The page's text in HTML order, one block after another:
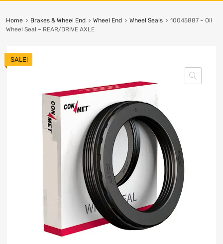
Home Brakes & Wheel End Wheel End Wheel Seals
10045887 – Oil
Wheel Seal – REAR/DRIVE AXLE
SALE!